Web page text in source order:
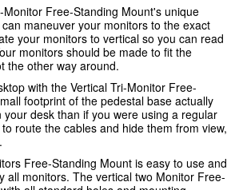
Free-Standing Mount's unique
maneuver your monitors to the exact
your monitors to vertical so you can read
monitors should be made to fit the
the other way around.
with the Vertical Tri-Monitor Free-
footprint of the pedestal base actually
desk than if you were using a regular
route the cables and hide them from view,
Free-Standing Mount is easy to use and
all monitors. The vertical two Monitor Free-